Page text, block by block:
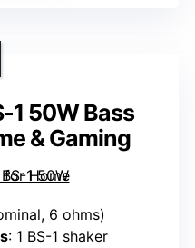
1 50W Bass
& Gaming
6 ohms)
: 1 BS-1 shaker